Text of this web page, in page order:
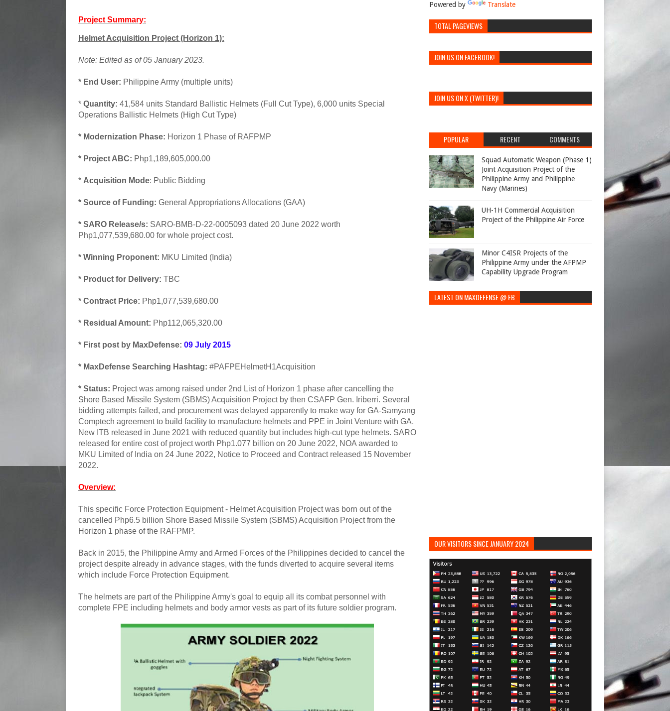
Project Summary:
Helmet Acquisition Project (Horizon 1):
Note: Edited as of 05 January 2023.
* End User: Philippine Army (multiple units)
* Quantity: 41,584 units Standard Ballistic Helmets (Full Cut Type), 6,000 units Special
Operations Ballistic Helmets (High Cut Type)
* Modernization Phase: Horizon 1 Phase of RAFPMP
* Project ABC: Php1,189,605,000.00
* Acquisition Mode: Public Bidding
* Source of Funding: General Appropriations Allocations (GAA)
* SARO Release/s: SARO-BMB-D-22-0005093 dated 20 June 2022 worth
Php1,077,539,680.00 for whole project cost.
* Winning Proponent: MKU Limited (India)
* Product for Delivery: TBC
* Contract Price: Php1,077,539,680.00
* Residual Amount: Php112,065,320.00
* First post by MaxDefense: 09 July 2015
* MaxDefense Searching Hashtag: #PAFPEHelmetH1Acquisition
* Status: Project was among raised under 2nd List of Horizon 1 phase after cancelling the
Shore Based Missile System (SBMS) Acquisition Project by then CSAFP Gen. Iriberri. Several
bidding attempts failed, and procurement was delayed apparently to make way for GA-Samyang
Comptech agreement to build facility to manufacture helmets and PPE in Joint Venture with GA.
New ITB released in June 2021 with reduced quantity but includes high-cut type helmets. SARO
released for entire cost of project worth Php1.077 billion on 20 June 2022, NOA awarded to
MKU Limited of India on 24 June 2022, Notice to Proceed and Contract released 15 November
2022.
Overview:
This specific Force Protection Equipment - Helmet Acquisition Project was born out of the
cancelled Php6.5 billion Shore Based Missile System (SBMS) Acquisition Project from the
Horizon 1 phase of the RAFPMP.
Back in 2015, the Philippine Army and Armed Forces of the Philippines decided to cancel the
project despite already in advance stages, with the funds diverted to acquire several items
which include Force Protection Equipment.
The helmets are part of the Philippine Army's goal to equip all its combat personnel with
complete FPE including helmets and body armor vests as part of its future soldier program.
Powered by Translate
TOTAL PAGEVIEWS
JOIN US ON FACEBOOK!
JOIN US ON X (TWITTER)!
POPULAR RECENT COMMENTS
Squad Automatic Weapon (Phase 1)
Joint Acquisition Project of the
Philippine Army and Philippine
Navy (Marines)
UH-1H Commercial Acquisition
Project of the Philippine Air Force
Minor C4ISR Projects of the
Philippine Army under the AFPMP
Capability Upgrade Program
LATEST ON MAXDEFENSE @ FB
OUR VISITORS SINCE JANUARY 2024